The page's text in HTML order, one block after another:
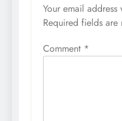
Your email
Required fields are
Comment *